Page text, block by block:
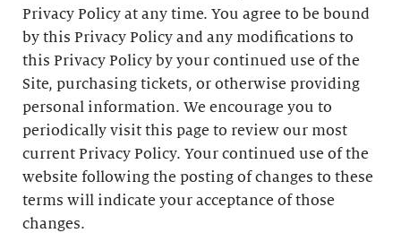
Privacy Policy at any time. You agree to be bound
by this Privacy Policy and any modifications to
this Privacy Policy by your continued use of the
Site, purchasing tickets, or otherwise providing
personal information. We encourage you to
periodically visit this page to review our most
current Privacy Policy. Your continued use of the
website following the posting of changes to these
terms will indicate your acceptance of those
changes.